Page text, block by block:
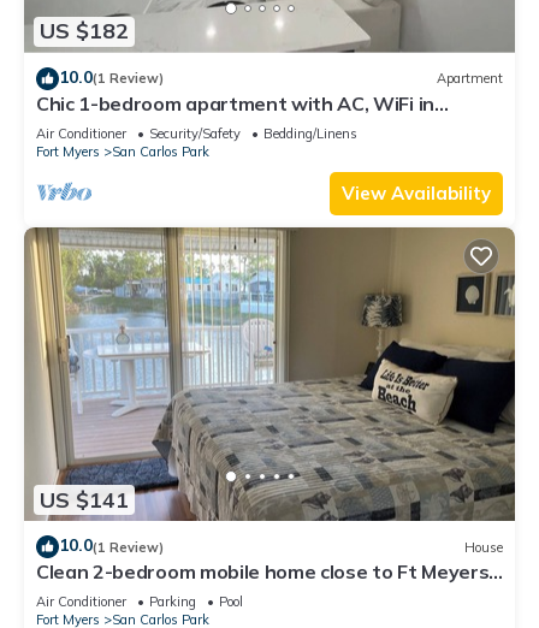
US $182
10.0(1 Review) Apartment
Chic 1-bedroom apartment with AC, WiFi in
fantastic Fort Myers
Air Conditioner Security/Safety
Bedding/Linens
Fort Myers
San Carlos Park
View Availability
US $141
10.0(1 Review) House
Clean 2-bedroom mobile home close to Ft Meyers
Beach. Heated pool, Fitness Room
Air Conditioner Parking
Pool
Fort Myers
San Carlos Park